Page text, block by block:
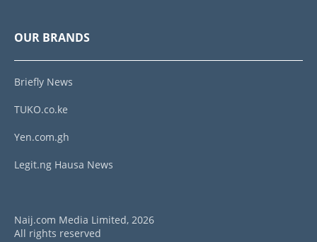
OUR BRANDS
Briefly News
TUKO.co.ke
Yen.com.gh
Legit.ng Hausa News
Naij.com Media Limited, 2026
All rights reserved